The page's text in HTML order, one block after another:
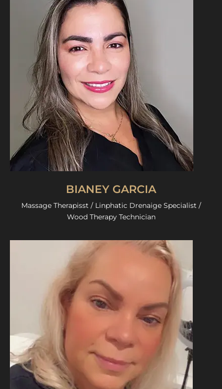
BIANEY GARCIA
Massage Therapisst / Linphatic Drenaige Specialist /
Wood Therapy Technician